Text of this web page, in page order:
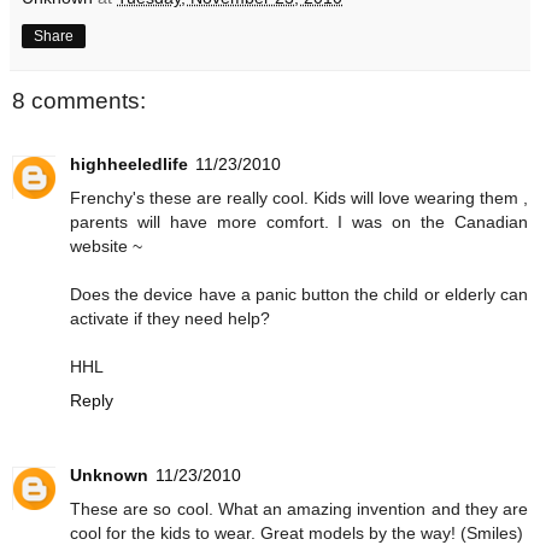
Share
8 comments:
highheeledlife 11/23/2010
Frenchy's these are really cool. Kids will love wearing them ,
parents will have more comfort. I was on the Canadian
website ~
Does the device have a panic button the child or elderly can
activate if they need help?
HHL
Reply
Unknown 11/23/2010
These are so cool. What an amazing invention and they are
cool for the kids to wear. Great models by the way! (Smiles)